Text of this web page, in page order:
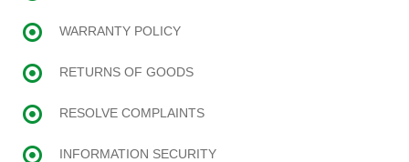
WARRANTY POLICY
RETURNS OF GOODS
RESOLVE COMPLAINTS
INFORMATION SECURITY